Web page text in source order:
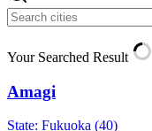
Your Searched Result
Amagi
State: Fukuoka (40)